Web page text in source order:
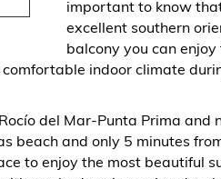
important to know
excellent southern
balcony you can
indoor climate
del Mar-Punta Prima
beach and only 5 minutes
to enjoy the most beautiful